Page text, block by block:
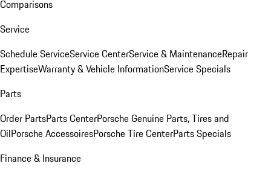
Comparisons
Service
Schedule ServiceService CenterService & MaintenanceRepair
ExpertiseWarranty & Vehicle InformationService Specials
Parts
Order PartsParts CenterPorsche Genuine Parts, Tires and
OilPorsche AccessoiresPorsche Tire CenterParts Specials
Finance & Insurance